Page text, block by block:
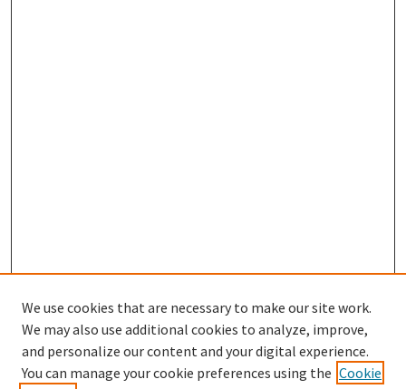
Search
We use cookies that are necessary to make our site work.
We may also use additional cookies to analyze, improve,
and personalize our content and your digital experience.
You can manage your cookie preferences using the Cookie